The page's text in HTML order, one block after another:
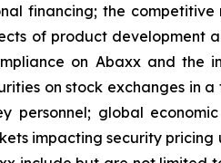
financing; the
of product development
on Abaxx and the
on stock exchanges in
personnel; global
impacting security